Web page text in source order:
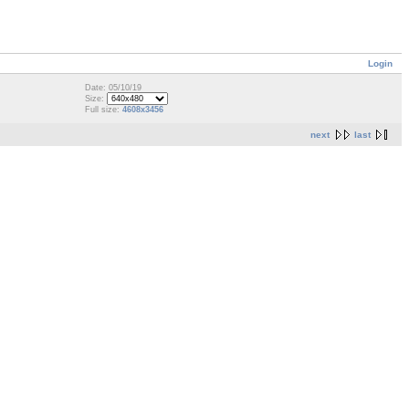
Login
Date: 05/10/19
Size:
Full size: 4608x3456
next last